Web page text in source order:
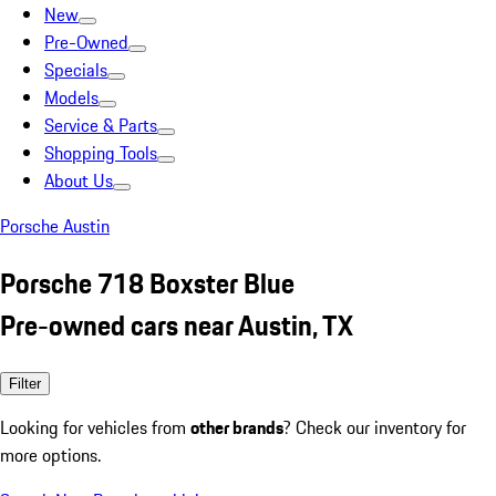
New
Pre-Owned
Specials
Models
Service & Parts
Shopping Tools
About Us
Porsche Austin
Porsche 718 Boxster Blue
Pre-owned cars near Austin, TX
Filter
Looking for vehicles from other brands? Check our inventory for
more options.